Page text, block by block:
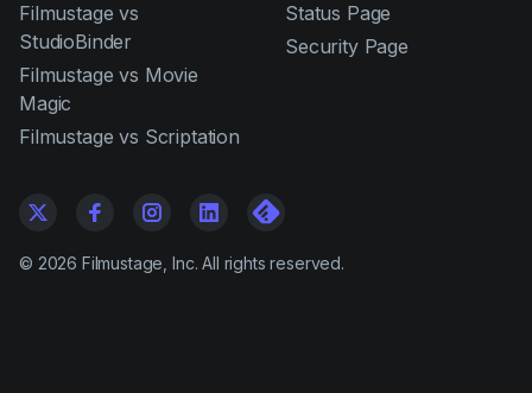
Filmustage vs
StudioBinder
Filmustage vs Movie
Magic
Filmustage vs Scriptation
Status Page
Security Page
© 2026 Filmustage, Inc. All rights reserved.